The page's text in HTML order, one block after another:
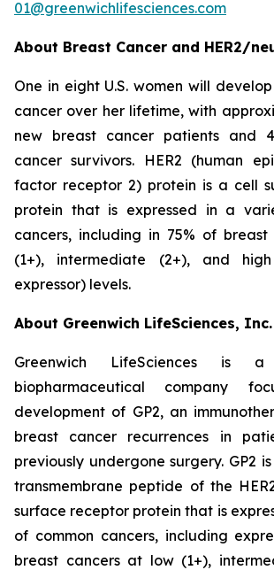
01@greenwichlifesciences.com
About Breast Cancer and HER2/
One in eight U.S. women will
cancer over her lifetime, with
new breast cancer patients and
cancer survivors. HER2 (human
factor receptor 2) protein is a cell
protein that is expressed in a
cancers, including in 75% of
(1+), intermediate (2+), and
expressor) levels.
About Greenwich LifeSciences, Inc.
Greenwich LifeSciences is a
biopharmaceutical company
development of GP2, an
breast cancer recurrences in
previously undergone surgery. GP2
transmembrane peptide of the
surface receptor protein that is
of common cancers, including
breast cancers at low (1+),